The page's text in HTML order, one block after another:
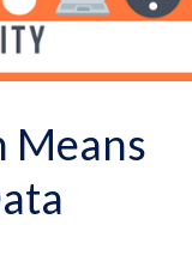
Means